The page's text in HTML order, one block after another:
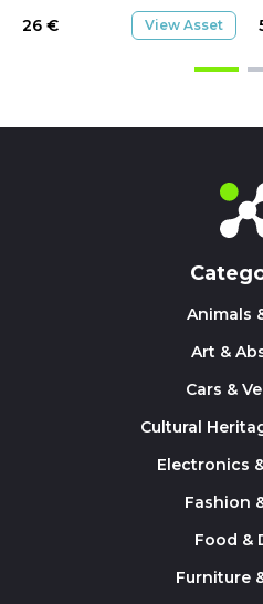
26 € View Asset
Animals
Art &
Cars &
Cultural
Electronics
Fashion
Food &
Furniture